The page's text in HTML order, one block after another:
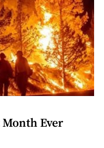
Month Ever